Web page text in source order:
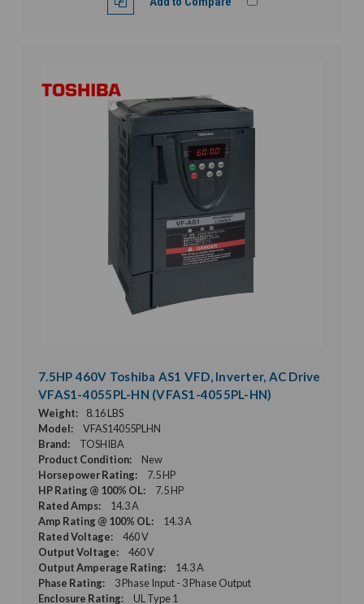
7.5HP 460V Toshiba AS1 VFD, Inverter, AC Drive
VFAS1-4055PL-HN (VFAS1-4055PL-HN)
Weight:
8.16 LBS
Model:
VFAS14055PLHN
Brand:
TOSHIBA
Product Condition:
New
Horsepower Rating:
7.5 HP
HP Rating @ 100% OL:
7.5 HP
Rated Amps:
14.3 A
Amp Rating @ 100% OL:
14.3 A
Rated Voltage:
460 V
Output Voltage:
460 V
Output Amperage Rating:
14.3 A
Phase Rating:
3 Phase Input - 3 Phase Output
Enclosure Rating:
UL Type 1